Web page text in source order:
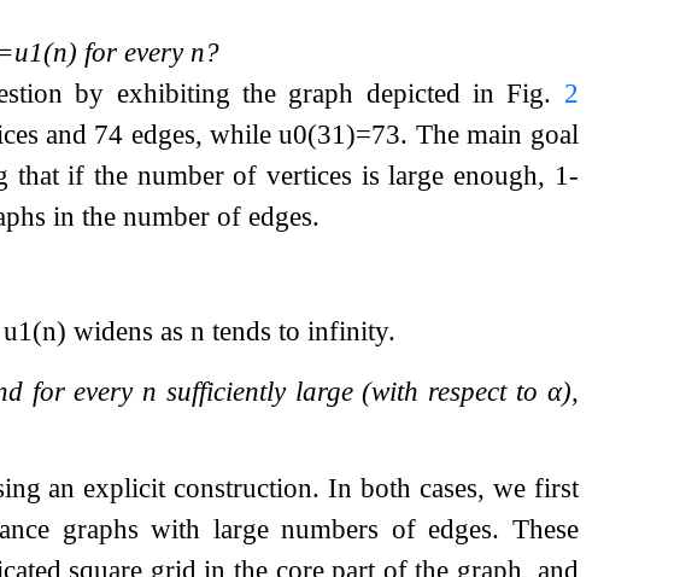
u1(n) for every n?
by exhibiting the graph depicted in Fig. 2
and 74 edges, whileu0(31)=73. The main goal
if the number of vertices is large enough, 1-
in the number of edges.
u1(n) widens asn tends to infinity.
for everyn sufficiently large (with respect to α),
an explicit construction. In both cases, we first
graphs with large numbers of edges. These
square grid in the core part of the graph, and